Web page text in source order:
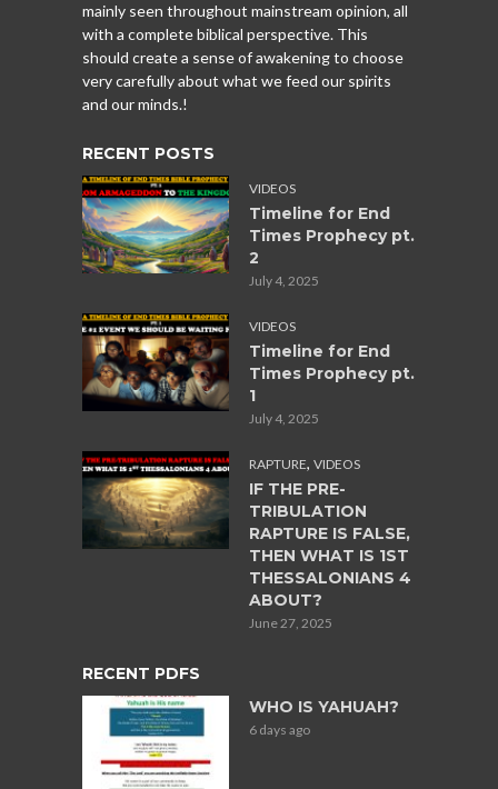
mainly seen throughout mainstream opinion, all
with a complete biblical perspective. This
should create a sense of awakening to choose
very carefully about what we feed our spirits
and our minds.!
RECENT POSTS
VIDEOS
Timeline for End
Times Prophecy pt.
2
July 4, 2025
VIDEOS
Timeline for End
Times Prophecy pt.
1
July 4, 2025
RAPTURE, VIDEOS
IF THE PRE-
TRIBULATION
RAPTURE IS FALSE,
THEN WHAT IS 1ST
THESSALONIANS 4
ABOUT?
June 27, 2025
RECENT PDFS
WHO IS YAHUAH?
6 days ago